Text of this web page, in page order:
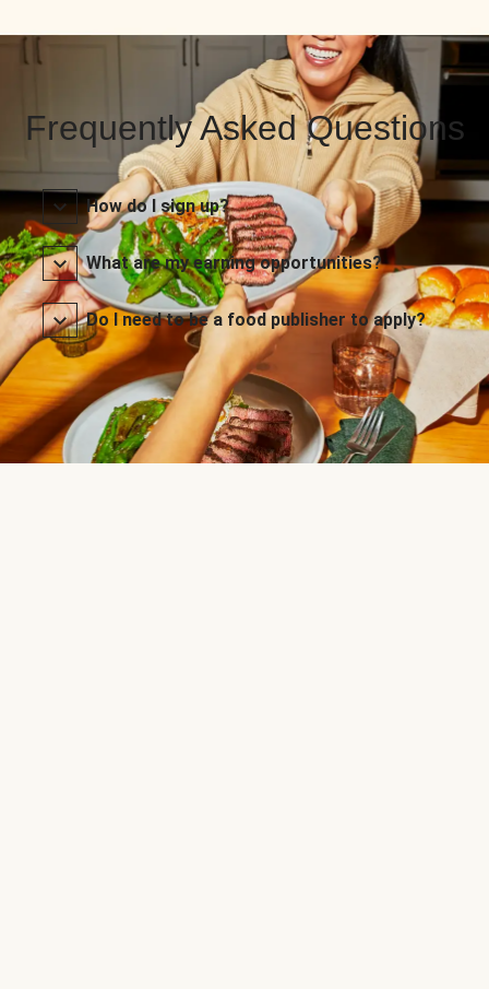
Frequently Asked Questions
How do I sign up?
What are my earning opportunities?
Do I need to be a food publisher to apply?